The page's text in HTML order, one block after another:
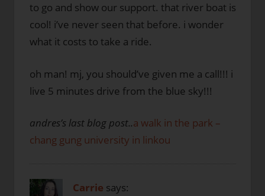
to go and show our support. that river boat is
cool! i’ve never seen that before. i wonder
what it costs to take a ride.
oh man! mj, you should’ve given me a call!!! i
live 5 minutes drive from the blue sky!!!
andres’s last blog post..a walk in the park –
chang gung university in linkou
Carrie says: